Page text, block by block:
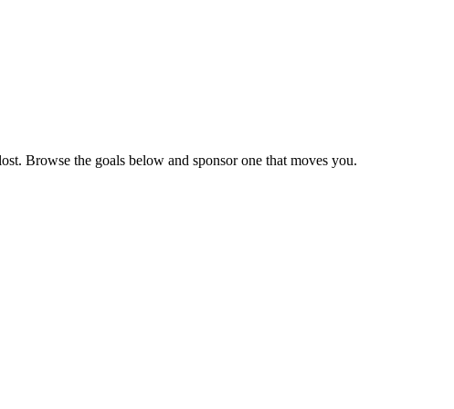
Browse the goals below and sponsor one that moves you.